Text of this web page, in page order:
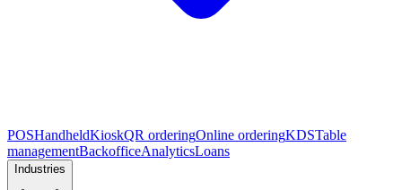
POSHandheldKioskQR orderingOnline orderingKDSTable
managementBackofficeAnalyticsLoans
Industries